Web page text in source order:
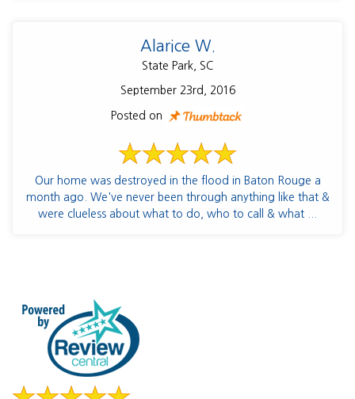
Alarice W.
State Park, SC
September 23rd, 2016
Posted on
Our home was destroyed in the flood in Baton Rouge a
month ago. We've never been through anything like that &
were clueless about what to do, who to call & what ...